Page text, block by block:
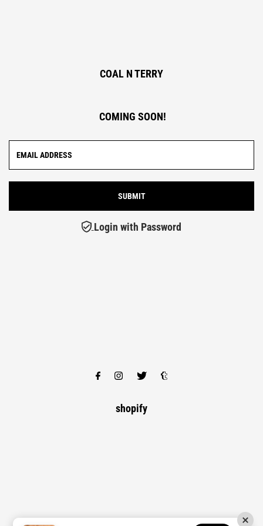
COAL N TERRY
COMING SOON!
Login with Password
shopify